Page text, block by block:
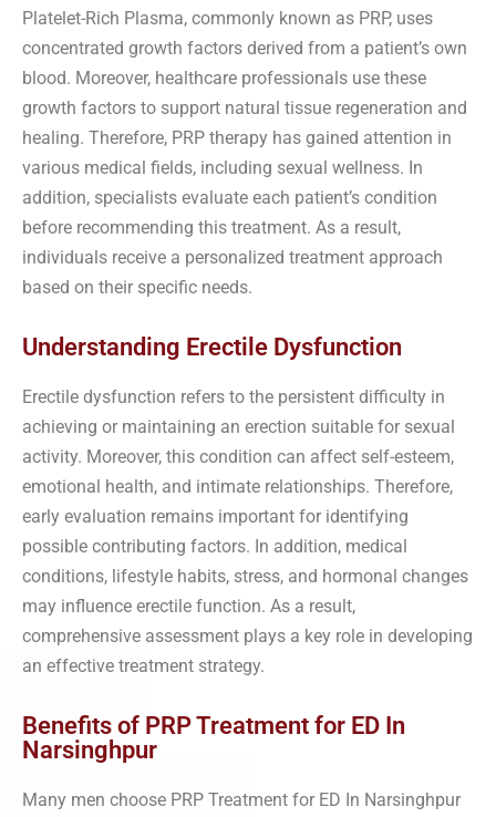
Platelet-Rich Plasma, commonly known as PRP, uses
concentrated growth factors derived from a patient’s own
blood. Moreover, healthcare professionals use these
growth factors to support natural tissue regeneration and
healing. Therefore, PRP therapy has gained attention in
various medical fields, including sexual wellness. In
addition, specialists evaluate each patient’s condition
before recommending this treatment. As a result,
individuals receive a personalized treatment approach
based on their specific needs.
Understanding Erectile Dysfunction
Erectile dysfunction refers to the persistent difficulty in
achieving or maintaining an erection suitable for sexual
activity. Moreover, this condition can affect self-esteem,
emotional health, and intimate relationships. Therefore,
early evaluation remains important for identifying
possible contributing factors. In addition, medical
conditions, lifestyle habits, stress, and hormonal changes
may influence erectile function. As a result,
comprehensive assessment plays a key role in developing
an effective treatment strategy.
Benefits of PRP Treatment for ED In
Narsinghpur
Many men choose PRP Treatment for ED In Narsinghpur